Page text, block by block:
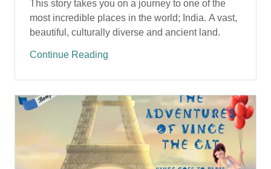
This story takes you on a journey to one of the
most incredible places in the world; India. A vast,
beautiful, culturally diverse and ancient land.
Continue Reading